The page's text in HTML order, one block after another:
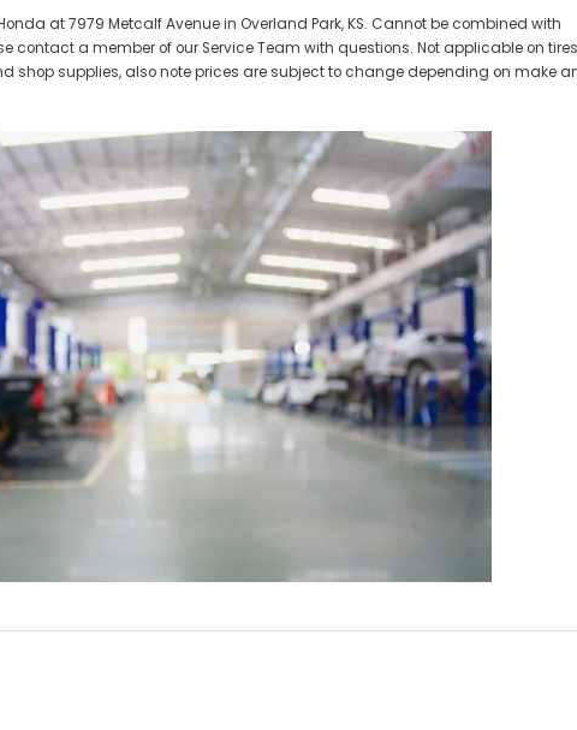
at 7979 Metcalf Avenue in Overland Park, KS. Cannot be combined with
contact a member of our Service Team with questions. Not applicable on
shop supplies, also note prices are subject to change depending on make